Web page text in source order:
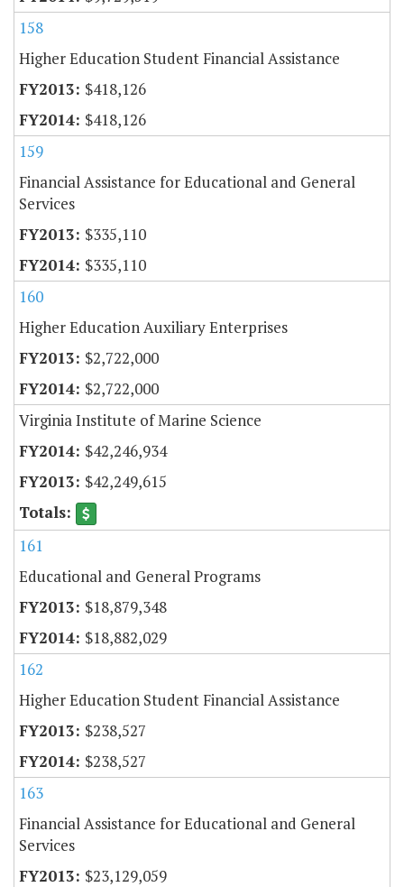
158
Higher Education Student Financial Assistance
$418,126
$418,126
159
Financial Assistance for Educational and General
Services
$335,110
$335,110
160
Higher Education Auxiliary Enterprises
$2,722,000
$2,722,000
Virginia Institute of Marine Science
$42,246,934
$42,249,615
161
Educational and General Programs
$18,879,348
$18,882,029
162
Higher Education Student Financial Assistance
$238,527
$238,527
163
Financial Assistance for Educational and General
Services
$23,129,059